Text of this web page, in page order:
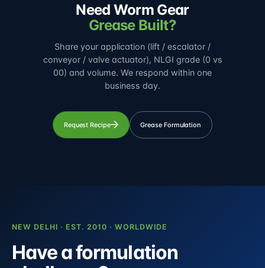
Need Worm Gear
Grease Built?
Share your application (lift / escalator /
conveyor / valve actuator), NLGI grade (0 vs
00) and volume. We respond within one
business day.
Request Recipe Grease Formulation
NEW DELHI · EST. 2010 · WORLDWIDE
Have a formulation